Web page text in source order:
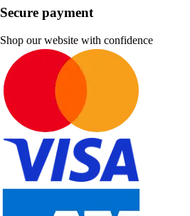
Secure payment
Shop our website with confidence